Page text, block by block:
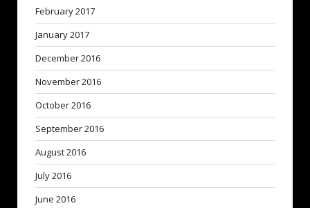
February 2017
January 2017
December 2016
November 2016
October 2016
September 2016
August 2016
July 2016
June 2016